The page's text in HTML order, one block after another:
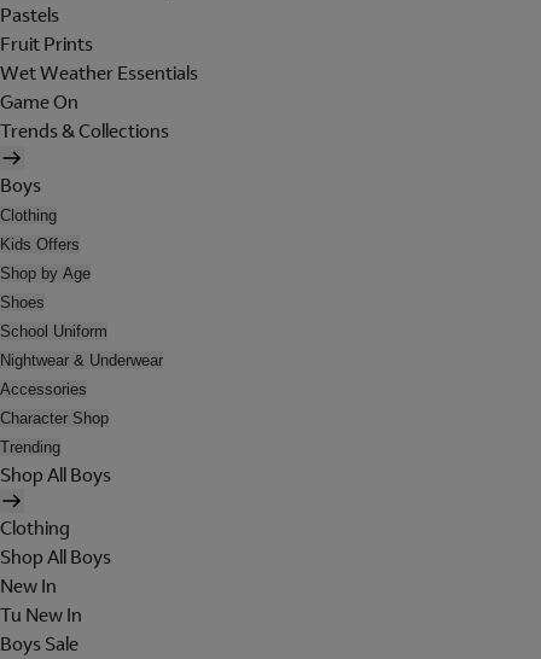
Pastels
Fruit Prints
Wet Weather Essentials
Game On
Trends & Collections
Boys
Clothing
Kids Offers
Shop by Age
Shoes
School Uniform
Nightwear & Underwear
Accessories
Character Shop
Trending
Shop All Boys
Clothing
Shop All Boys
New In
Tu New In
Boys Sale